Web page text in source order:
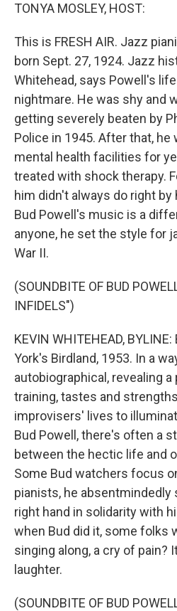
TONYA MOSLEY, HOST:
This is FRESH AIR. Jazz
born Sept. 27, 1924. Jazz
Whitehead, says Powell's
nightmare. He was shy and
getting severely beaten by
Police in 1945. After that, he
mental health facilities for
treated with shock therapy.
him didn't always do right by
Bud Powell's music is a
anyone, he set the style for
War II.
(SOUNDBITE OF BUD
INFIDELS")
KEVIN WHITEHEAD,
York's Birdland, 1953. In a
autobiographical, revealing
training, tastes and
improvisers' lives to
Bud Powell, there's often a
between the hectic life and
Some Bud watchers focus
pianists, he absentmindedly
right hand in solidarity with
when Bud did it, some folks
singing along, a cry of pain?
laughter.
(SOUNDBITE OF BUD